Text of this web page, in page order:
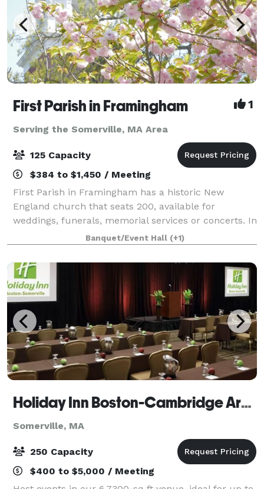
First Parish in Framingham 1
Serving the Somerville, MA Area
125 Capacity
$384 to $1,450 / Meeting
First Parish in Framingham has a historic New
England church that seats 200, available for
weddings, funerals, memorial services or concerts. In
an adjacent building, the Parish House, there is a
large reception hall that seats up to 125. T
Banquet/Event Hall (+1)
Holiday Inn Boston-Cambridge Area
Somerville, MA
250 Capacity
$400 to $5,000 / Meeting